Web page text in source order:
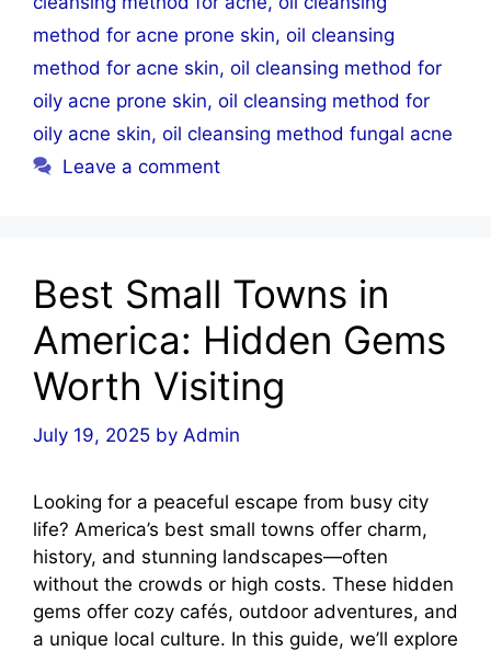
method for acne prone skin, oil cleansing
method for acne skin, oil cleansing method for
oily acne prone skin, oil cleansing method for
oily acne skin, oil cleansing method fungal acne
Leave a comment
Best Small Towns in
America: Hidden Gems
Worth Visiting
July 19, 2025 by Admin
Looking for a peaceful escape from busy city
life? America’s best small towns offer charm,
history, and stunning landscapes—often
without the crowds or high costs. These hidden
gems offer cozy cafés, outdoor adventures, and
a unique local culture. In this guide, we’ll explore